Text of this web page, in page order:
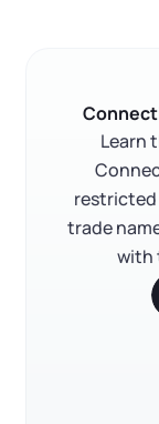
Form an S
Form a C
Form a
Annual Report
Registered
Articles of
About Bizee
About Us
What Makes
Incfile Is Now
Phone Support
Phone Support:
1 (888) 462-
Learn
restricted
trade
with
Connecticut
RELATED